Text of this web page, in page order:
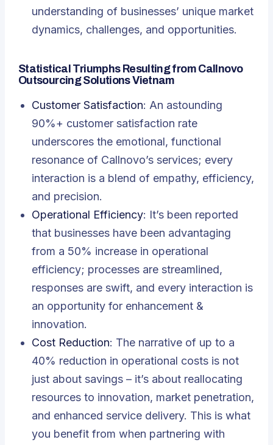
understanding of businesses’ unique market
dynamics, challenges, and opportunities.
Statistical Triumphs Resulting from Callnovo
Outsourcing Solutions Vietnam
Customer Satisfaction: An astounding
90%+ customer satisfaction rate
underscores the emotional, functional
resonance of Callnovo’s services; every
interaction is a blend of empathy, efficiency,
and precision.
Operational Efficiency: It’s been reported
that businesses have been advantaging
from a 50% increase in operational
efficiency; processes are streamlined,
responses are swift, and every interaction is
an opportunity for enhancement &
innovation.
Cost Reduction: The narrative of up to a
40% reduction in operational costs is not
just about savings – it’s about reallocating
resources to innovation, market penetration,
and enhanced service delivery. This is what
you benefit from when partnering with